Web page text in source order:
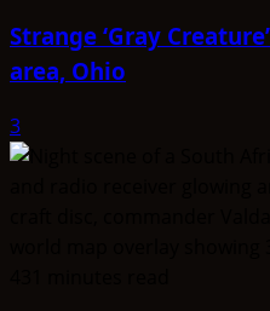
Strange ‘Gray
area, Ohio
3